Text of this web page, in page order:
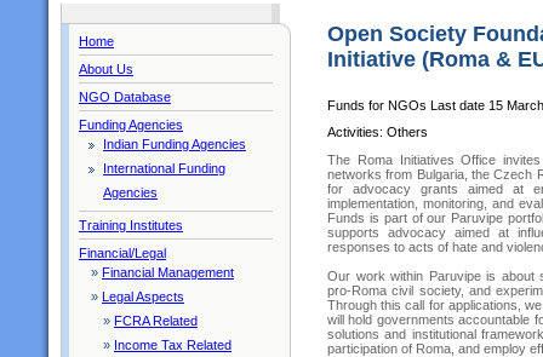
Home
About Us
NGO Database
Funding Agencies
Indian Funding Agencies
International Funding
Agencies
Training Institutes
Financial/Legal
» Financial Management
» Legal Aspects
» FCRA Related
» Income Tax Related
Open Society
Initiative (Roma &
Funds for NGOs Last date 15
Activities: Others
The Roma Initiatives Office
networks from Bulgaria, the Czech
for advocacy grants aimed at
implementation, monitoring, and
Funds is part of our Paruvipe
supports advocacy aimed at
responses to acts of hate and
Our work within Paruvipe is about
pro-Roma civil society, and
Through this call for applications,
will hold governments accountable
solutions and institutional
participation of Roma, and employ